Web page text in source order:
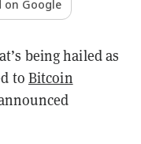
on Google
being hailed as
to Bitcoin